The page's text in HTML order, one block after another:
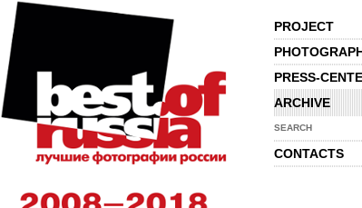
PROJECT
PRESS-
ARCHIVE
SEARCH
CONTACTS